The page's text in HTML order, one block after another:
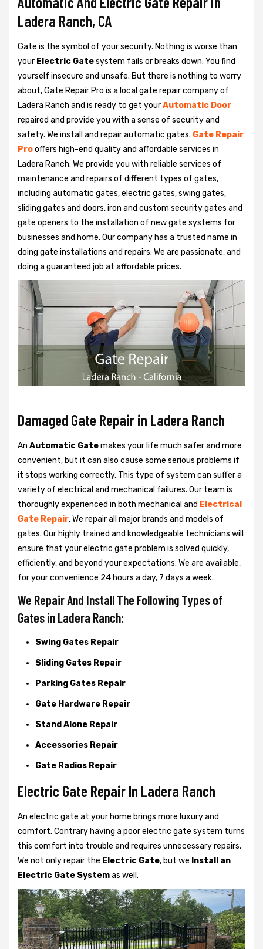
Ladera Ranch, CA
Gate is the symbol of your security. Nothing is worse than
your Electric Gatesystem fails or breaks down. You find
yourself insecure and unsafe. But there is nothing to worry
about, Gate Repair Pro is a local gate repair company of
Ladera Ranch and is ready to get yourAutomatic Door
repaired and provide you with a sense of security and
safety. We install and repair automatic gates. Gate Repair
Prooffers high-end quality and affordable services in
Ladera Ranch. We provide you with reliable services of
maintenance and repairs of different types of gates,
including automatic gates, electric gates, swing gates,
sliding gates and doors, iron and custom security gates and
gate openers to the installation of new gate systems for
businesses and home. Our company has a trusted name in
doing gate installations and repairs. We are passionate, and
doing a guaranteed job at affordable prices.
Damaged Gate Repair in Ladera Ranch
An Automatic Gatemakes your life much safer and more
convenient, but it can also cause some serious problems if
it stops working correctly. This type of system can suffer a
variety of electrical and mechanical failures. Our team is
thoroughly experienced in both mechanical and Electrical
Gate Repair. We repair all major brands and models of
gates. Our highly trained and knowledgeable technicians will
ensure that your electric gate problem is solved quickly,
efficiently, and beyond your expectations. We are available,
for your convenience 24 hours a day, 7 days a week.
We Repair And Install The Following Types of
Gates in Ladera Ranch:
Swing Gates Repair
Sliding Gates Repair
Parking Gates Repair
Gate Hardware Repair
Stand Alone Repair
Accessories Repair
Gate Radios Repair
Electric Gate Repair In Ladera Ranch
An electric gate at your home brings more luxury and
comfort. Contrary having a poor electric gate system turns
this comfort into trouble and requires unnecessary repairs.
We not onlyrepair the Electric Gate, but we Install an
Electric Gate Systemas well.